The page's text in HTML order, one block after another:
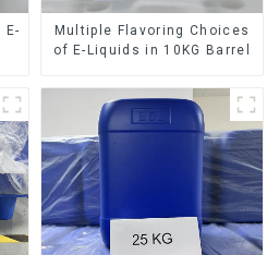
Multiple Flavoring Choices
of E-Liquids in 10KG Barrel